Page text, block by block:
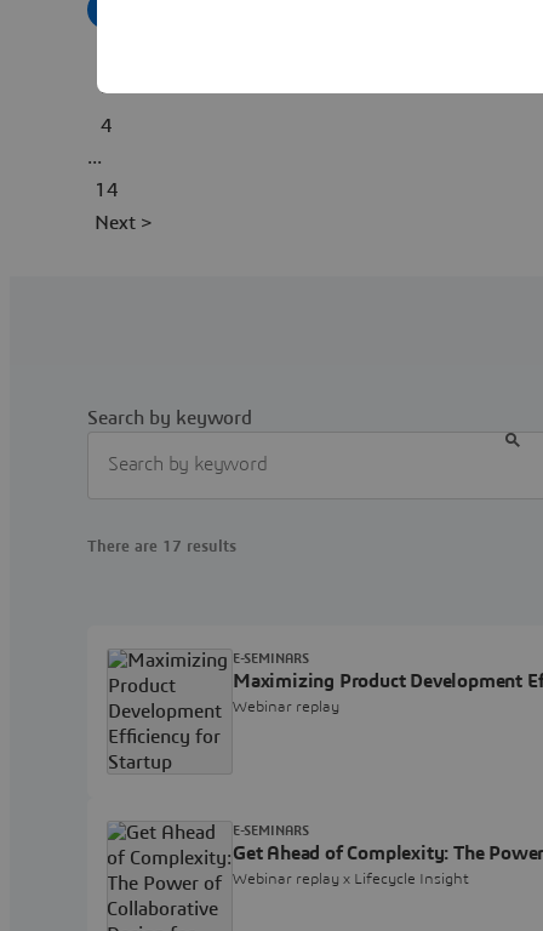
3
4
...
14
Next >
Search by keyword
There are 17 results
Maximizing Product Development
Webinar replay
E-SEMINARS
Get Ahead of Complexity: The
Webinar replay x Lifecycle Insight
E-SEMINARS